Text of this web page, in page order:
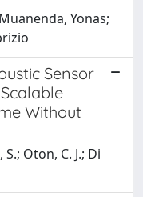
Yonas;
Sensor
Without
Oton, C. J.; Di